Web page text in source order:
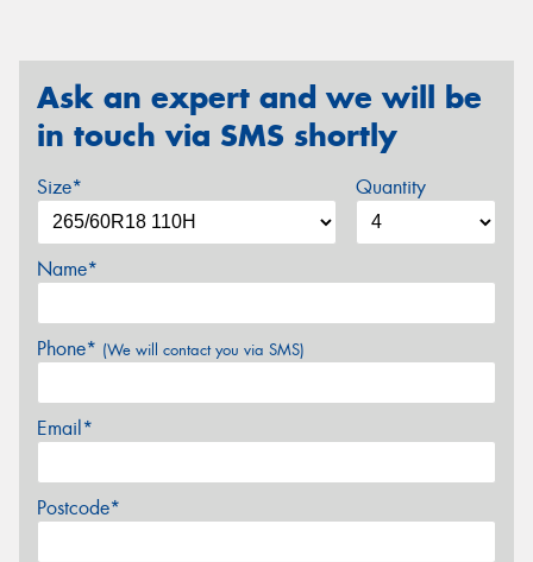
Ask an expert and we will be
in touch via SMS shortly
Size* Quantity
Name*
Phone* (We will contact you via SMS)
Email*
Postcode*